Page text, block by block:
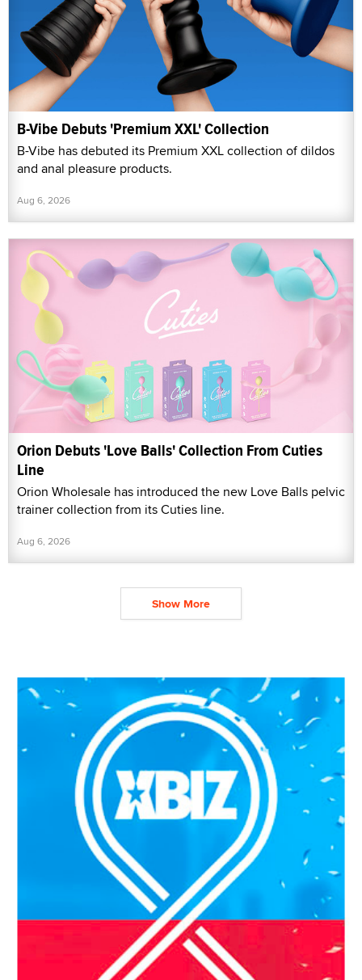
B-Vibe Debuts 'Premium XXL' Collection
B-Vibe has debuted its Premium XXL collection of dildos
and anal pleasure products.
Aug 6, 2026
Orion Debuts 'Love Balls' Collection From Cuties
Line
Orion Wholesale has introduced the new Love Balls pelvic
trainer collection from its Cuties line.
Aug 6, 2026
Show More